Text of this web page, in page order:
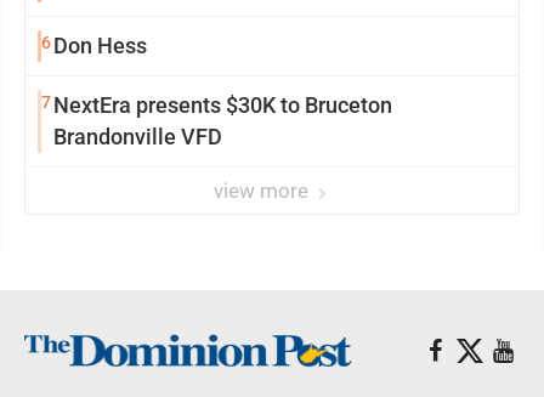
6Don Hess
7NextEra presents $30K to Bruceton
Brandonville VFD
view more